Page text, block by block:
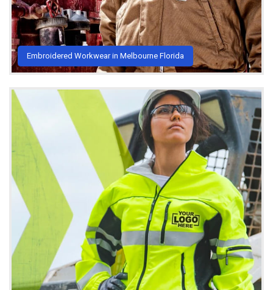
Embroidered Workwear in Melbourne Florida